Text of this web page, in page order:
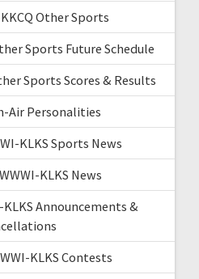
Other Sports
Sports Future Schedule
Sports Scores & Results
Air Personalities
KLKS Sports News
KLKS News
Announcements &
KLKS Contests